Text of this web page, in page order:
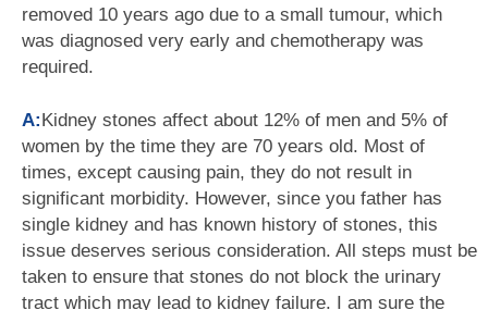
removed 10 years ago due to a small tumour, which
was diagnosed very early and chemotherapy was
required.
A:Kidney stones affect about 12% of men and 5% of
women by the time they are 70 years old. Most of
times, except causing pain, they do not result in
significant morbidity. However, since you father has
single kidney and has known history of stones, this
issue deserves serious consideration. All steps must be
taken to ensure that stones do not block the urinary
tract which may lead to kidney failure. I am sure the